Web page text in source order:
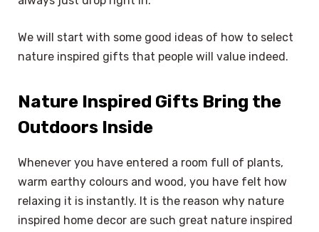
We will start with some good ideas of how to select
nature inspired gifts that people will value indeed.
Nature Inspired Gifts Bring the
Outdoors Inside
Whenever you have entered a room full of plants,
warm earthy colours and wood, you have felt how
relaxing it is instantly. It is the reason why nature
inspired home decor are such great nature inspired